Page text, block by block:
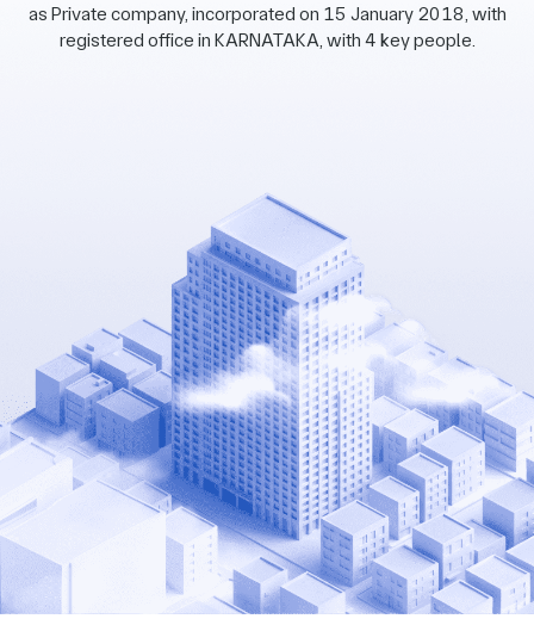
as Private company, incorporated on 15 January 2018, with
registered office in KARNATAKA, with 4 key people.